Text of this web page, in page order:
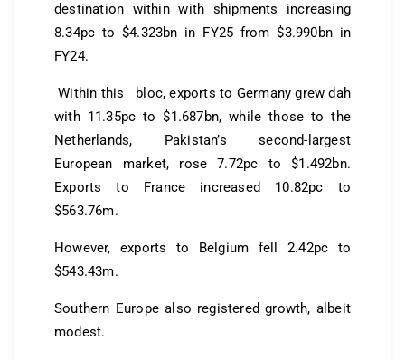
destination within with shipments increasing
8.34pc to $4.323bn in FY25 from $3.990bn in
FY24.
Within this bloc, exports to Germany grew dah
with 11.35pc to $1.687bn, while those to the
Netherlands, Pakistan’s second-largest
European market, rose 7.72pc to $1.492bn.
Exports to France increased 10.82pc to
$563.76m.
However, exports to Belgium fell 2.42pc to
$543.43m.
Southern Europe also registered growth, albeit
modest.